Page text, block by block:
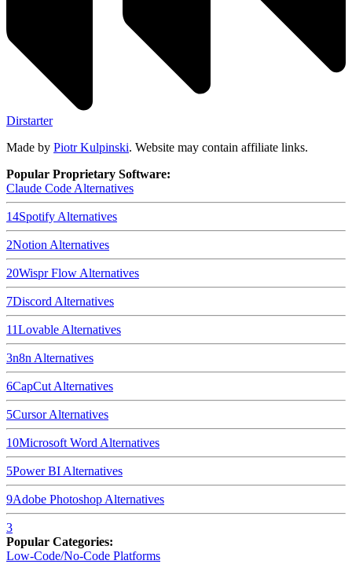
Dirstarter
Made by Piotr Kulpinski. Website may contain affiliate links.
Popular Proprietary Software:
Claude Code Alternatives
14Spotify Alternatives
2Notion Alternatives
20Wispr Flow Alternatives
7Discord Alternatives
11Lovable Alternatives
3n8n Alternatives
6CapCut Alternatives
5CursorAlternatives
10Microsoft Word Alternatives
5Power BI Alternatives
9Adobe Photoshop Alternatives
3
Popular Categories:
Low-Code/No-Code Platforms